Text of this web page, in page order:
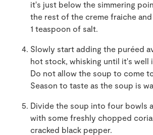
it's just below the simmering
the rest of the creme fraiche
1 teaspoon of salt.
Slowly start adding the puréed
hot stock, whisking until it's well
Do not allow the soup to come
Season to taste as the soup is
Divide the soup into four bowls
with some freshly chopped
cracked black pepper.